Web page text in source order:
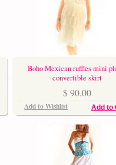
Boho Mexican ruffles mini
convertible skirt
$ 90.00
Add to
Add to Wishlist